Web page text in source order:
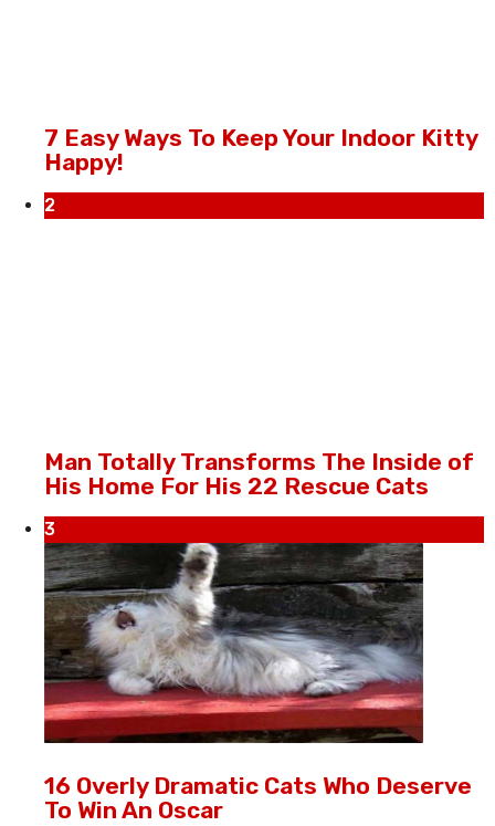
7 Easy Ways To Keep Your Indoor Kitty
Happy!
2
Man Totally Transforms The Inside of
His Home For His 22 Rescue Cats
3
16 Overly Dramatic Cats Who Deserve
To Win An Oscar